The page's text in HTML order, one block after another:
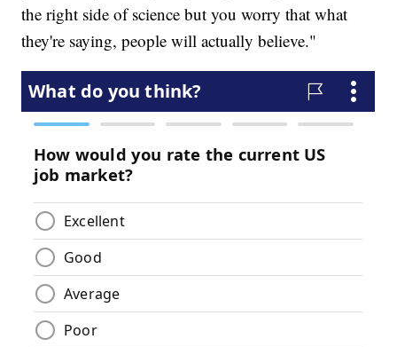
the right side of science but you worry that what
they're saying, people will actually believe."